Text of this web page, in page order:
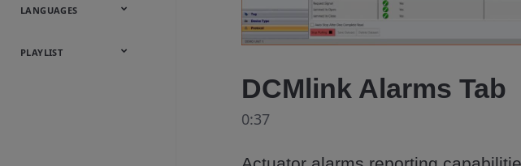
Onsite
Metals
Webcasts &
All Videos
LANGUAGES
English
Español
中文
日本語
한국어
Deutsch
Français
Русский
Português
PLAYLIST
DCMlink Alarms Tab
0:37